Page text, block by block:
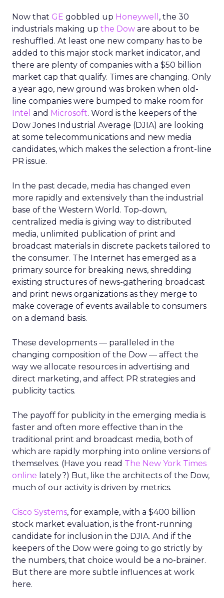
Now that GE gobbled up Honeywell , the 30
industrials making up the Dow are about to be
reshuffled. At least one new company has to be
added to this major stock market indicator, and
there are plenty of companies with a $50 billion
market cap that qualify. Times are changing. Only
a year ago, new ground was broken when old-
line companies were bumped to make room for
Intel and Microsoft. Word is the keepers of the
Dow Jones Industrial Average (DJIA) are looking
at some telecommunications and new media
candidates, which makes the selection a front-line
PR issue.
In the past decade, media has changed even
more rapidly and extensively than the industrial
base of the Western World. Top-down,
centralized media is giving way to distributed
media, unlimited publication of print and
broadcast materials in discrete packets tailored to
the consumer. The Internet has emerged as a
primary source for breaking news, shredding
existing structures of news-gathering broadcast
and print news organizations as they merge to
make coverage of events available to consumers
on a demand basis.
These developments — paralleled in the
changing composition of the Dow — affect the
way we allocate resources in advertising and
direct marketing, and affect PR strategies and
publicity tactics.
The payoff for publicity in the emerging media is
faster and often more effective than in the
traditional print and broadcast media, both of
which are rapidly morphing into online versions of
themselves. (Have you read The New York Times
online lately?) But, like the architects of the Dow,
much of our activity is driven by metrics.
Cisco Systems, for example, with a $400 billion
stock market evaluation, is the front-running
candidate for inclusion in the DJIA. And if the
keepers of the Dow were going to go strictly by
the numbers, that choice would be a no-brainer.
But there are more subtle influences at work
here.